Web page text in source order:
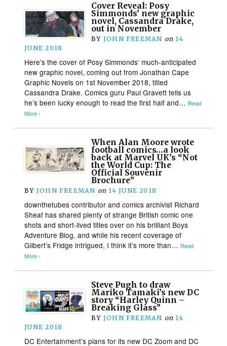
Cover Reveal: Posy
Simmonds’ new graphic
novel, Cassandra Drake,
out in November
BY JOHN FREEMAN on 14
JUNE 2018
Here’s the cover of Posy Simmonds‘ much-anticipated
new graphic novel, coming out from Jonathan Cape
Graphic Novels on 1st November 2018, titled
Cassandra Drake. Comics guru Paul Gravett tells us
he’s been lucky enough to read the first half and… Read
More ›
When Alan Moore wrote
football comics…a look
back at Marvel UK’s “Not
the World Cup: The
Official Souvenir
Brochure”
BY JOHN FREEMAN on 14 JUNE 2018
downthetubes contributor and comics archivist Richard
Sheaf has shared plenty of strange British comic one
shots and short-lived titles over on his brilliant Boys
Adventure Blog, and while his recent coverage of
Gilbert’s Fridge intrigued, I think it’s more than… Read
More ›
Steve Pugh to draw
Mariko Tamaki’s new DC
story “Harley Quinn –
Breaking Glass”
BY JOHN FREEMAN on 14
JUNE 2018
DC Entertainment’s plans for its new DC Zoom and DC